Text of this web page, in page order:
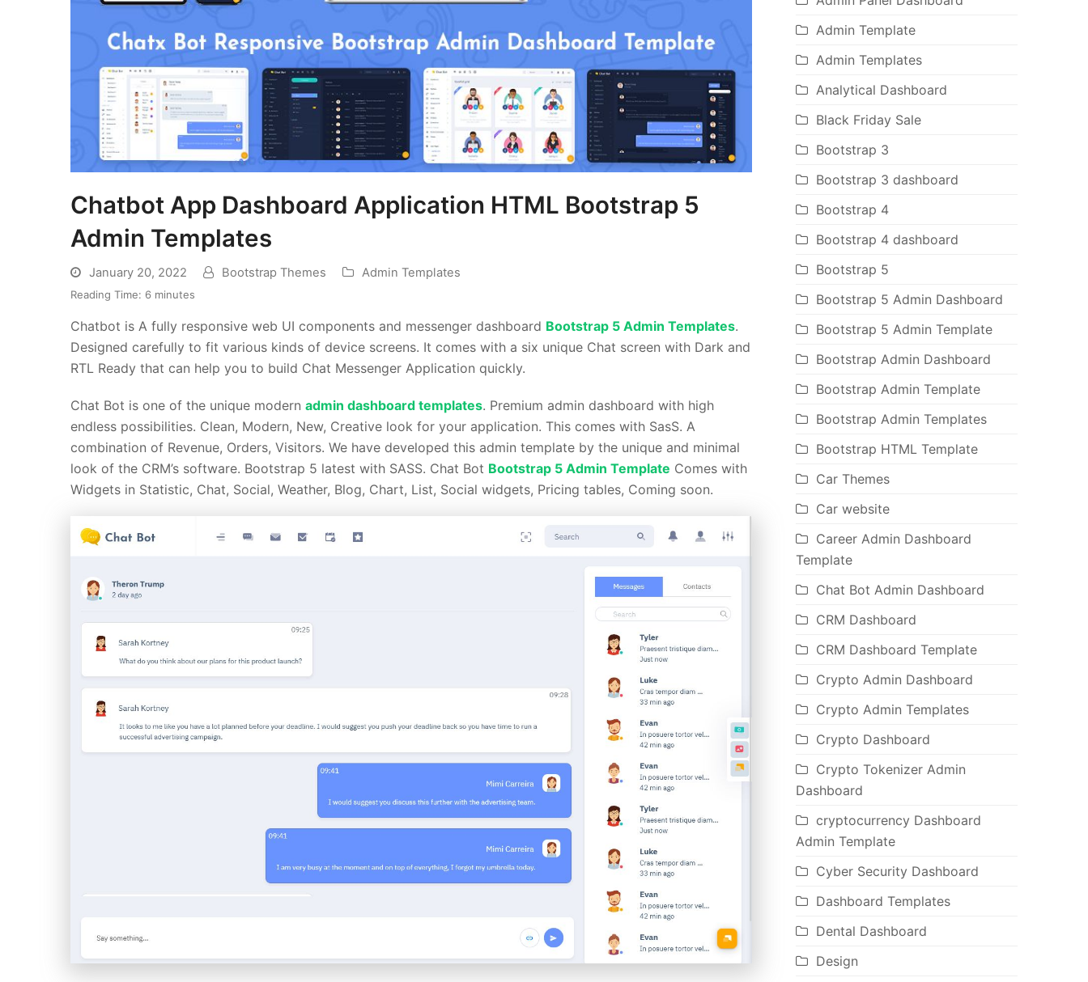
Chatbot App Dashboard Application HTML Bootstrap 5
Admin Templates
January 20, 2022 Bootstrap Themes Admin Templates
Reading Time: 6 minutes
Chatbot is A fully responsive web UI components and messenger dashboard Bootstrap 5 Admin Templates.
Designed carefully to fit various kinds of device screens. It comes with a six unique Chat screen with Dark and
RTL Ready that can help you to build Chat Messenger Application quickly.
Chat Bot is one of the unique modern admin dashboard templates. Premium admin dashboard with high
endless possibilities. Clean, Modern, New, Creative look for your application. This comes with SasS. A
combination of Revenue, Orders, Visitors. We have developed this admin template by the unique and minimal
look of the CRM’s software. Bootstrap 5 latest with SASS. Chat Bot Bootstrap 5 Admin Template Comes with
Widgets in Statistic, Chat, Social, Weather, Blog, Chart, List, Social widgets, Pricing tables, Coming soon.
Admin Template
Admin Templates
Analytical Dashboard
Black Friday Sale
Bootstrap 3
Bootstrap 3 dashboard
Bootstrap 4
Bootstrap 4 dashboard
Bootstrap 5
Bootstrap 5 Admin Dashboard
Bootstrap 5 Admin Template
Bootstrap Admin Dashboard
Bootstrap Admin Template
Bootstrap Admin Templates
Bootstrap HTML Template
Car Themes
Car website
Career Admin Dashboard
Template
Chat Bot Admin Dashboard
CRM Dashboard
CRM Dashboard Template
Crypto Admin Dashboard
Crypto Admin Templates
Crypto Dashboard
Crypto Tokenizer Admin
Dashboard
cryptocurrency Dashboard
Admin Template
Cyber Security Dashboard
Dashboard Templates
Dental Dashboard
Design